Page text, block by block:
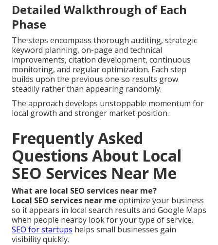
Detailed Walkthrough of Each
Phase
The steps encompass thorough auditing, strategic
keyword planning, on-page and technical
improvements, citation development, continuous
monitoring, and regular optimization. Each step
builds upon the previous one so results grow
steadily rather than appearing randomly.
The approach develops unstoppable momentum for
local growth and stronger market position.
Frequently Asked
Questions About Local
SEO Services Near Me
What are local SEO services near me?
Local SEO services near me optimize your business
so it appears in local search results and Google Maps
when people nearby look for your type of service.
SEO for startups helps small businesses gain
visibility quickly.